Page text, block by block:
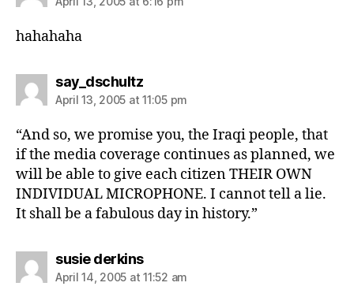
hahahaha
say_dschultzsays:
April 13, 2005 at 11:05 pm
“And so, we promise you, the Iraqi people, that
if the media coverage continues as planned, we
will be able to give each citizen THEIR OWN
INDIVIDUAL MICROPHONE. I cannot tell a lie.
It shall be a fabulous day in history.”
susie derkinssays:
April 14, 2005 at 11:52 am